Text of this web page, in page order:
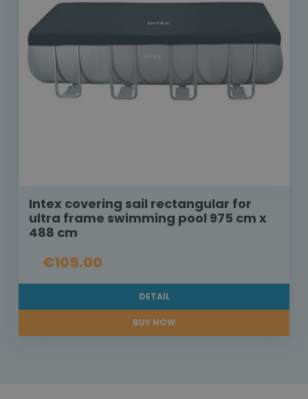
Intex covering sail rectangular for
ultra frame swimming pool 975 cm x
488 cm
€105.00
DETAIL
BUY NOW